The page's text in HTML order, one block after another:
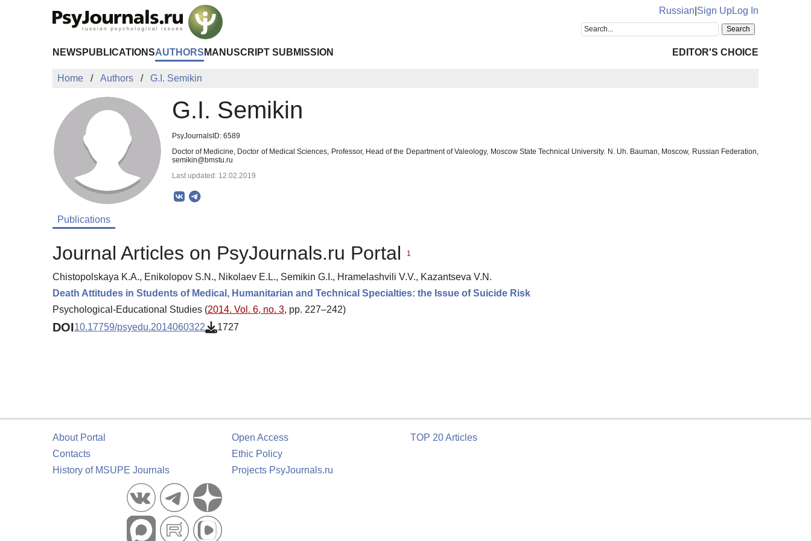
Russian Sign UpLog In
NEWS PUBLICATIONSAUTHORS MANUSCRIPT SUBMISSION EDITOR'S CHOICE
Home Authors G.I. Semikin
G.I. Semikin
PsyJournalsID: 6589
Doctor of Medicine, Doctor of Medical Sciences, Professor, Head of the Department of Valeology, Moscow State Technical University. N. Uh. Bauman, Moscow, Russian Federation,
semikin@bmstu.ru
Last updated: 12.02.2019
Publications
Journal Articles on PsyJournals.ru Portal 1
Chistopolskaya K.A., Enikolopov S.N., Nikolaev E.L., Semikin G.I., Hramelashvili V.V., Kazantseva V.N.
Death Attitudes in Students of Medical, Humanitarian and Technical Specialties: the Issue of Suicide Risk
Psychological-Educational Studies (2014. Vol. 6, no. 3, pp. 227–242)
DOI10.17759/psyedu.2014060322 1727
About Portal
Contacts
History of MSUPE Journals
Open Access
Ethic Policy
Projects PsyJournals.ru
TOP 20 Articles